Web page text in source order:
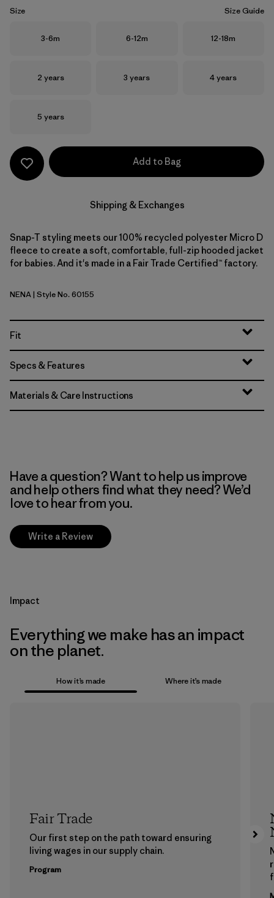
Size Size Guide
Size
3-6m Size
6-12m Size
12-18m
Size
2 years Size
3 years Size
4 years
Size
5 years
Add to Bag
Shipping & Exchanges
Snap-T styling meets our 100% recycled polyester Micro D
fleece to create a soft, comfortable, full-zip hooded jacket
for babies. And it's made in a Fair Trade Certified™ factory.
New Navy
NENA| Style No. 60155
Fit
Specs & Features
Materials & Care Instructions
Have a question? Want to help us improve
and help others find what they need? We’d
love to hear from you.
Write a Review
Impact
Everything we make has an impact
on the planet.
How it’s made Where it’s made
Fair Trade
Our first step on the path toward ensuring
living wages in our supply chain.
Program